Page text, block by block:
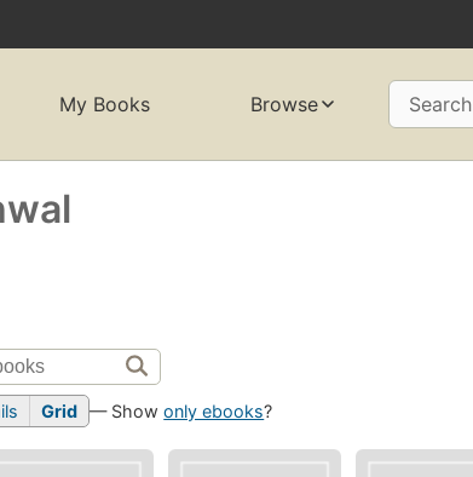
My Books Browse Search
Grid — Showonly ebooks?